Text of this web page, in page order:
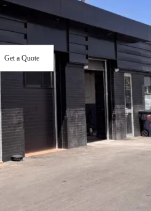
Get a Quote